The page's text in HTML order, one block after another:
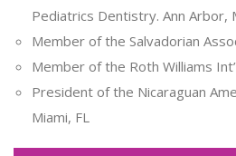
Pediatrics Dentistry. Ann Arbor,
Member of the Salvadorian
Member of the Roth Williams
President of the Nicaraguan
Miami, FL